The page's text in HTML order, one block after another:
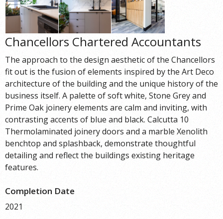
Chancellors Chartered Accountants
The approach to the design aesthetic of the Chancellors
fit out is the fusion of elements inspired by the Art Deco
architecture of the building and the unique history of the
business itself. A palette of soft white, Stone Grey and
Prime Oak joinery elements are calm and inviting, with
contrasting accents of blue and black. Calcutta 10
Thermolaminated joinery doors and a marble Xenolith
benchtop and splashback, demonstrate thoughtful
detailing and reflect the buildings existing heritage
features.
Completion Date
2021